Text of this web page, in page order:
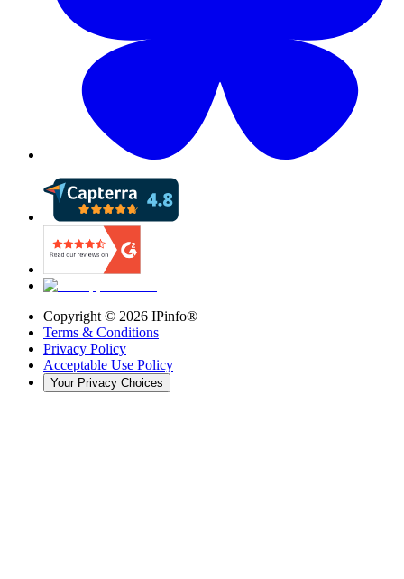
Copyright © 2026 IPinfo®
Terms & Conditions
Privacy Policy
Acceptable Use Policy
Your Privacy Choices